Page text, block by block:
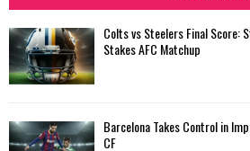
h
f
r
:
Colts vs Steelers Final Score:
Stakes AFC Matchup
Barcelona Takes Control in
CF